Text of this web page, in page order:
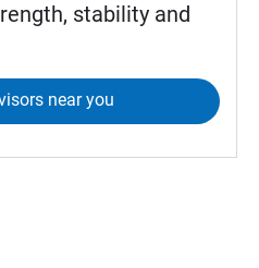
stability and
near you